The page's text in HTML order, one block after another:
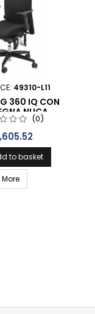
49310-L11
360 IQ CON
NUCA
(0)
to basket
More